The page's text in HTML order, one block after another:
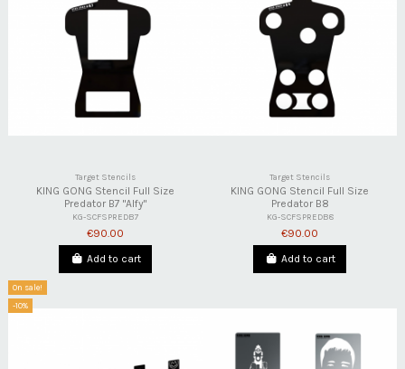
Target Stencils
KING GONG Stencil Full Size
Predator B7 "Alfy"
KG-SCFSPREDB7
€90.00
Add to cart
Target Stencils
KING GONG Stencil Full Size
Predator B8
KG-SCFSPREDB8
€90.00
Add to cart
On sale!
-10%